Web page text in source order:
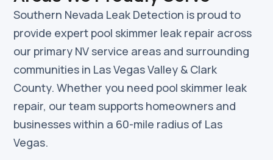
Southern Nevada Leak Detection is proud to
provide expert pool skimmer leak repair across
our primary NV service areas and surrounding
communities in Las Vegas Valley & Clark
County. Whether you need pool skimmer leak
repair, our team supports homeowners and
businesses within a 60-mile radius of Las
Vegas.